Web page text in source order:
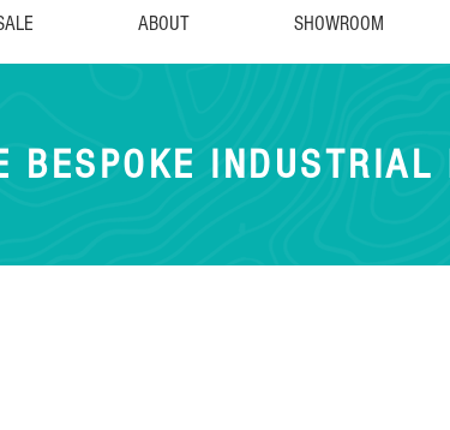
ABOUT SHOWROOM
BESPOKE INDUSTRIAL